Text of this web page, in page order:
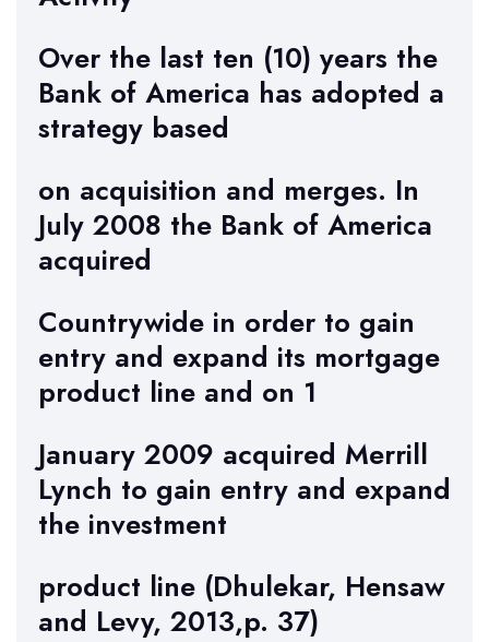
Over the last ten (10) years the
Bank of America has adopted a
strategy based
on acquisition and merges. In
July 2008 the Bank of America
acquired
Countrywide in order to gain
entry and expand its mortgage
product line and on 1
January 2009 acquired Merrill
Lynch to gain entry and expand
the investment
product line (Dhulekar, Hensaw
and Levy, 2013,p. 37)